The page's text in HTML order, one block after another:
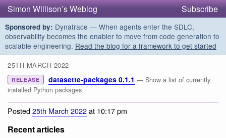
Simon Willison’s Weblog Subscribe
Sponsored by: Dynatrace — When agents enter the SDLC,
observability becomes the enabler to move from code generation to
scalable engineering. Read the blog for a framework to get started
25TH MARCH 2022
RELEASE datasette-packages 0.1.1 — Show a list of currently
installed Python packages
Posted25th March 2022at 10:17 pm
Recent articles